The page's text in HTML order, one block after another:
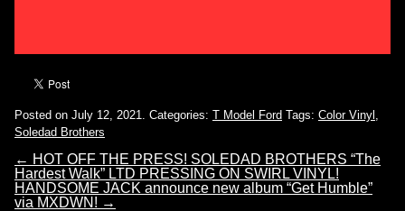
Posted on July 12, 2021. Categories: T Model Ford Tags: Color Vinyl
Soledad Brothers
← HOT OFF THE PRESS! SOLEDAD BROTHERS “The
Hardest Walk” LTD PRESSING ON SWIRL VINYL!
HANDSOME JACK announce new album “Get Humble”
via MXDWN! →